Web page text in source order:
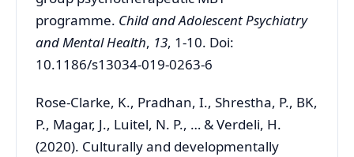
programme. Child and Adolescent Psychiatry
and Mental Health, 13, 1-10. Doi:
10.1186/s13034-019-0263-6
Rose-Clarke, K., Pradhan, I., Shrestha, P., BK,
P., Magar, J., Luitel, N. P., … & Verdeli, H.
(2020). Culturally and developmentally